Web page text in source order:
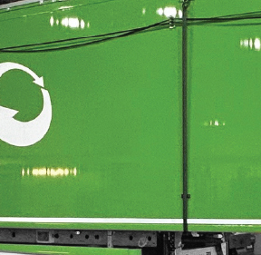
Hoarding Panels
Illuminated Signs
Manifestation